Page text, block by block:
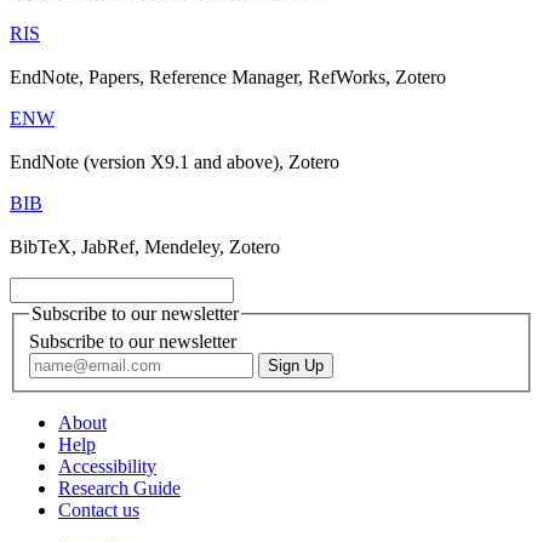
RIS
EndNote, Papers, Reference Manager, RefWorks, Zotero
ENW
EndNote (version X9.1 and above), Zotero
BIB
BibTeX, JabRef, Mendeley, Zotero
Subscribe to our newsletter
Subscribe to our newsletter
About
Help
Accessibility
Research Guide
Contact us